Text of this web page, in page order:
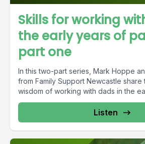
Skills for working
the early years of
part one
In this two-part series, Mark Hoppe
from Family Support Newcastle share
wisdom of working with dads in the
Listen